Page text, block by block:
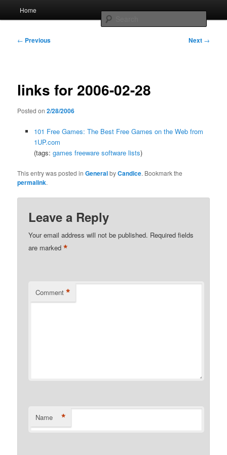
contentWhole sort of general mish mash
Home
Post
← Previous Next →
links for 2006-02-28
Posted on2/28/2006
101 Free Games: The Best Free Games on the Web from
1UP.com
(tags: games freeware software lists)
This entry was posted inGeneralbyCandice. Bookmark the
permalink.
Leave a Reply
Your email address will not be published. Required fields
are marked*
Comment *
Name *